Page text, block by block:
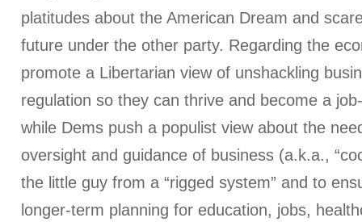
platitudes about the American Dream and
future under the other party. Regarding the
promote a Libertarian view of unshackling
regulation so they can thrive and become a
while Dems push a populist view about the
oversight and guidance of business (a.k.a.,
the little guy from a “rigged system” and to
longer-term planning for education, jobs,